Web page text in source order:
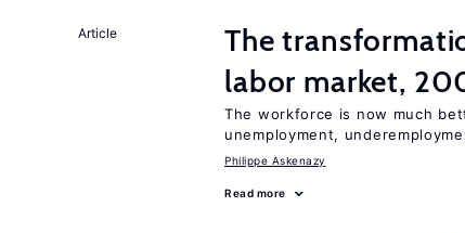
Article The
labor market,
The workforce is now much
unemployment,
Philippe Askenazy
Read more